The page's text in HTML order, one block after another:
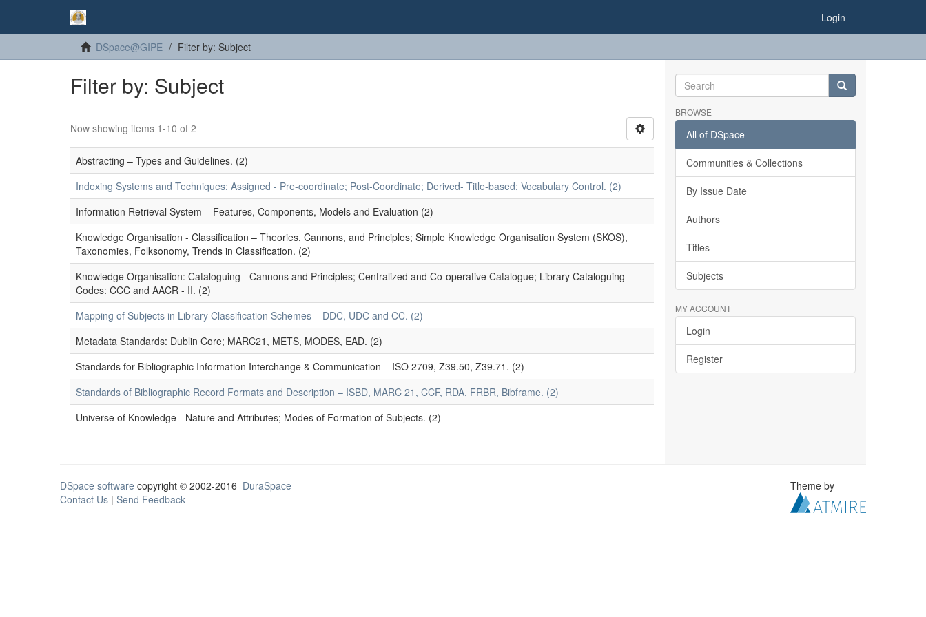
Login
DSpace@GIPE Filter by: Subject
Filter by: Subject
Now showing items 1-10 of 2
Abstracting – Types and Guidelines. (2)
Indexing Systems and Techniques: Assigned - Pre-coordinate; Post-Coordinate; Derived- Title-based; Vocabulary Control. (2)
Information Retrieval System – Features, Components, Models and Evaluation (2)
Knowledge Organisation - Classification – Theories, Cannons, and Principles; Simple Knowledge Organisation System (SKOS),
Taxonomies, Folksonomy, Trends in Classification. (2)
Knowledge Organisation: Cataloguing - Cannons and Principles; Centralized and Co-operative Catalogue; Library Cataloguing
Codes: CCC and AACR - II. (2)
Mapping of Subjects in Library Classification Schemes – DDC, UDC and CC. (2)
Metadata Standards: Dublin Core; MARC21, METS, MODES, EAD. (2)
Standards for Bibliographic Information Interchange & Communication – ISO 2709, Z39.50, Z39.71. (2)
Standards of Bibliographic Record Formats and Description – ISBD, MARC 21, CCF, RDA, FRBR, Bibframe. (2)
Universe of Knowledge - Nature and Attributes; Modes of Formation of Subjects. (2)
BROWSE
All of DSpace
Communities & Collections
By Issue Date
Authors
Titles
Subjects
MY ACCOUNT
Login
Register
DSpace software copyright © 2002-2016 DuraSpace
Contact Us | Send Feedback
Theme by